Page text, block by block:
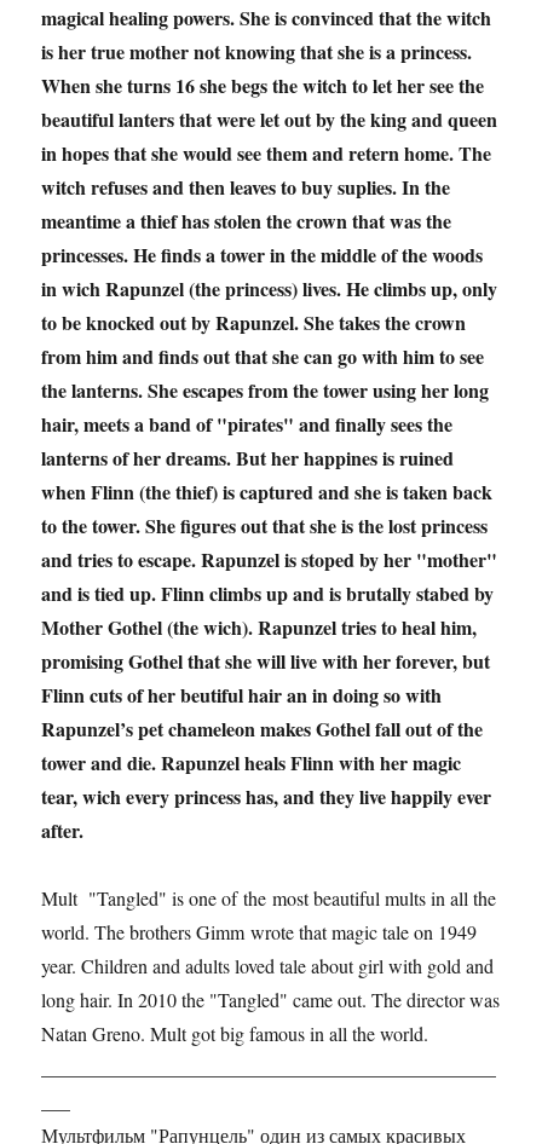
magical healing powers. She is convinced that the witch
is her true mother not knowing that she is a princess.
When she turns 16 she begs the witch to let her see the
beautiful lanters that were let out by the king and queen
in hopes that she would see them and retern home. The
witch refuses and then leaves to buy suplies. In the
meantime a thief has stolen the crown that was the
princesses. He finds a tower in the middle of the woods
in wich Rapunzel (the princess) lives. He climbs up, only
to be knocked out by Rapunzel. She takes the crown
from him and finds out that she can go with him to see
the lanterns. She escapes from the tower using her long
hair, meets a band of "pirates" and finally sees the
lanterns of her dreams. But her happines is ruined
when Flinn (the thief) is captured and she is taken back
to the tower. She figures out that she is the lost princess
and tries to escape. Rapunzel is stoped by her "mother"
and is tied up. Flinn climbs up and is brutally stabed by
Mother Gothel (the wich). Rapunzel tries to heal him,
promising Gothel that she will live with her forever, but
Flinn cuts of her beutiful hair an in doing so with
Rapunzel’s pet chameleon makes Gothel fall out of the
tower and die. Rapunzel heals Flinn with her magic
tear, wich every princess has, and they live happily ever
after.
Mult "Tangled" is one of the most beautiful mults in all the
world. The brothers Gimm wrote that magic tale on 1949
year. Children and adults loved tale about girl with gold and
long hair. In 2010 the "Tangled" came out. The director was
Natan Greno. Mult got big famous in all the world.
Мультфильм "Рапунцель" один из самых красивых